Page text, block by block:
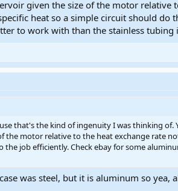
given the size of the motor
heat so a simple circuit should
to work with than the stainless tubing
that's the kind of ingenuity I was thinking
the motor relative to the heat exchange rate
the job efficiently. Check ebay for some
was steel, but it is aluminum so